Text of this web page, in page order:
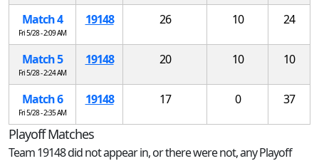
Match 4
Fri 5/28 - 2:09 AM
19148 26 10 24
Match 5
Fri 5/28 - 2:24 AM
19148 20 10 10
Match 6
Fri 5/28 - 2:35 AM
19148 17 0 37
Playoff Matches
Team 19148 did not appear in, or there were not, any Playoff